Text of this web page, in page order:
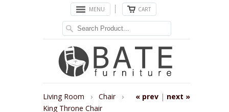
MENU CART
« prev | next »
Living Room › Chair
›
King Throne Chair